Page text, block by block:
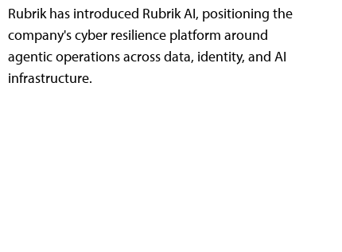
Rubrik has introduced Rubrik AI, positioning the
company's cyber resilience platform around
agentic operations across data, identity, and AI
infrastructure.